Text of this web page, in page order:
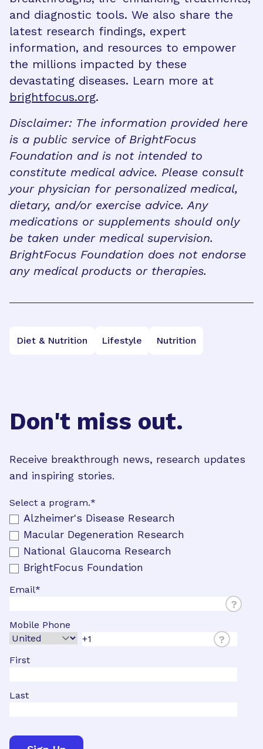
and diagnostic tools. We also share the
latest research findings, expert
information, and resources to empower
the millions impacted by these
devastating diseases. Learn more at
brightfocus.org.
Disclaimer: The information provided here
is a public service of BrightFocus
Foundation and is not intended to
constitute medical advice. Please consult
your physician for personalized medical,
dietary, and/or exercise advice. Any
medications or supplements should only
be taken under medical supervision.
BrightFocus Foundation does not endorse
any medical products or therapies.
Diet & Nutrition Lifestyle Nutrition
Don't miss out.
Receive breakthrough news, research updates
and inspiring stories.
Select a program.*
Alzheimer's Disease Research
Macular Degeneration Research
National Glaucoma Research
BrightFocus Foundation
Email*
?
Mobile Phone
?
First
Last